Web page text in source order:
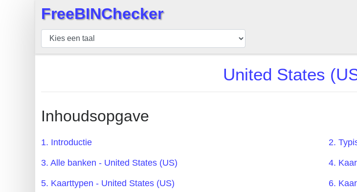
BIN
Controleur
BIN
Aantal
BIN
API
Generator
BIN
FreeBINChecker
United States
Inhoudsopgave
1. Introductie 2.
3. Alle banken - United States (US) 4.
5. Kaarttypen - United States (US) 6.